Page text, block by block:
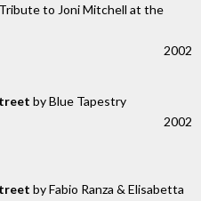
to Joni Mitchell at the
2002
by Blue Tapestry
2002
by Fabio Ranza & Elisabetta